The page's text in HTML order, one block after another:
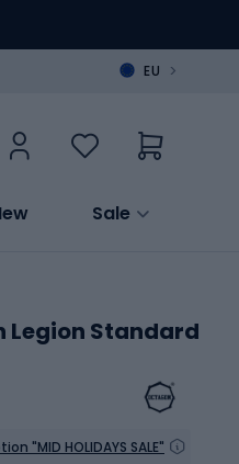
EU >
Sale
Legion Standard
"MID HOLIDAYS SALE"